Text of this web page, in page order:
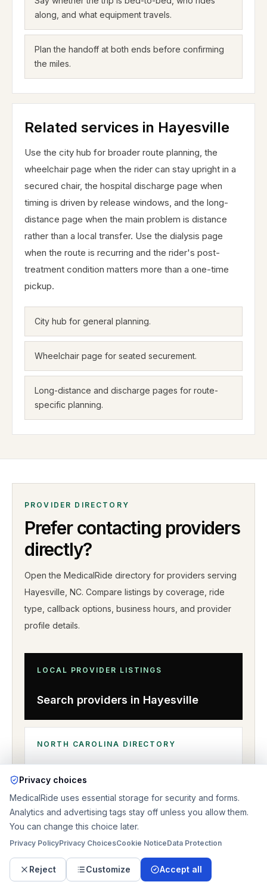
along, and what equipment travels.
Plan the handoff at both ends before confirming
the miles.
Related services in Hayesville
Use the city hub for broader route planning, the
wheelchair page when the rider can stay upright in a
secured chair, the hospital discharge page when
timing is driven by release windows, and the long-
distance page when the main problem is distance
rather than a local transfer. Use the dialysis page
when the route is recurring and the rider's post-
treatment condition matters more than a one-time
pickup.
City hub for general planning.
Wheelchair page for seated securement.
Long-distance and discharge pages for route-
specific planning.
PROVIDER DIRECTORY
Prefer contacting providers
directly?
Open the MedicalRide directory for providers serving
Hayesville NC. Compare listings by coverage, ride
type, callback options, business hours, and provider
profile details.
LOCAL PROVIDER LISTINGS
Search providers in Hayesville
NORTH CAROLINA DIRECTORY
Browse nearby coverage
RELATED PAGES
Privacy choices
MedicalRide uses essential storage for security and forms.
Analytics and advertising tags stay off unless you allow them.
You can change this choice later.
Privacy PolicyPrivacy ChoicesCookie NoticeData Protection
Reject Customize Accept all